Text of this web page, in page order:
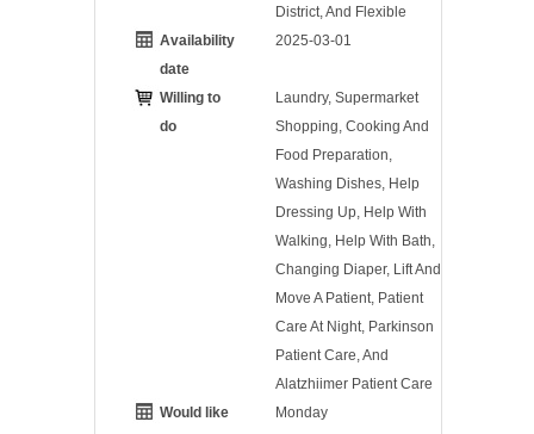
District, And Flexible
Availability
date
2025-03-01
Willing to
do
Laundry, Supermarket
Shopping, Cooking And
Food Preparation,
Washing Dishes, Help
Dressing Up, Help With
Walking, Help With Bath,
Changing Diaper, Lift And
Move A Patient, Patient
Care At Night, Parkinson
Patient Care, And
Alatzhiimer Patient Care
Would like
Monday